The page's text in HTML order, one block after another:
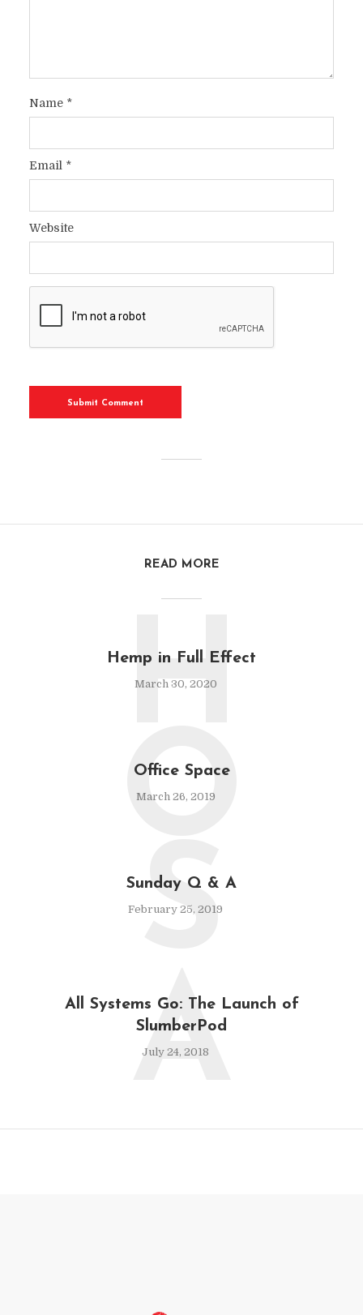
Name *
Email *
Website
READ MORE
Hemp in Full Effect
March 30, 2020
H
Office Space
March 26, 2019
O
Sunday Q & A
February 25, 2019
S
All Systems Go: The Launch of
SlumberPod
July 24, 2018
A